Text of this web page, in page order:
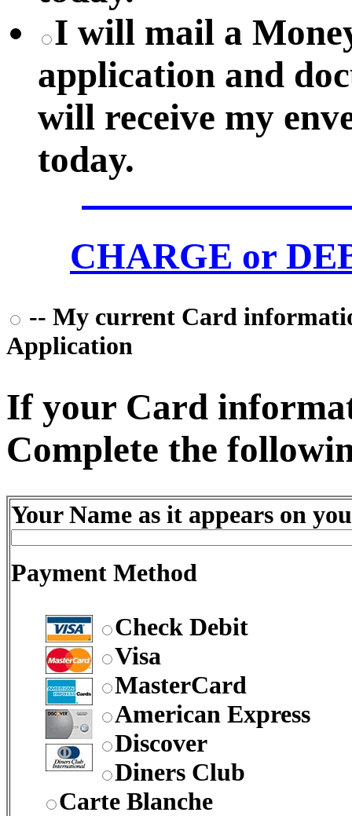
I will mail a
application and
will receive my
today.
CHARGE or
-- My current Card
Application
If your Card
Complete the
Your Name as it appears on
Payment Method
Check Debit
Visa
MasterCard
American Express
Discover
Diners Club
Carte Blanche